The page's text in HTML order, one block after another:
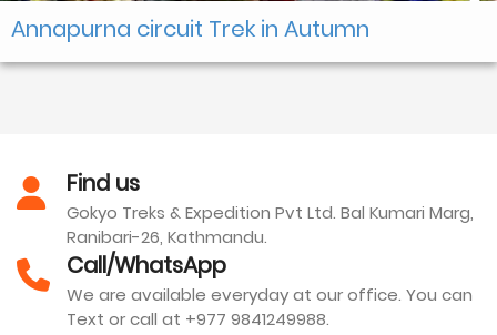
Annapurna circuit Trek in Autumn
Find us
Gokyo Treks & Expedition Pvt Ltd. Bal Kumari Marg,
Ranibari-26, Kathmandu.
Call/WhatsApp
We are available everyday at our office. You can
Text or call at +977 9841249988.